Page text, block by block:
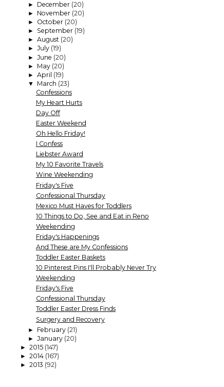
► December (20)
► November (20)
► October (20)
► September (19)
► August (20)
► July (19)
► June (20)
► May (20)
► April (19)
▼ March (23)
Confessions
My Heart Hurts
Day Off
Easter Weekend
Oh Hello Friday!
I Confess
Liebster Award
My 10 Favorite Travels
Wine Weekending
Friday's Five
Confessional Thursday
Mexico Must Haves for Toddlers
10 Things to Do, See and Eat in Reno
Weekending
Friday's Happenings
And These are My Confessions
Toddler Easter Baskets
10 Pinterest Pins I'll Probably Never Try
Weekending
Friday's Five
Confessional Thursday
Toddler Easter Dress Finds
Surgery and Recovery
► February (21)
► January (20)
► 2015 (147)
► 2014 (167)
► 2013 (92)